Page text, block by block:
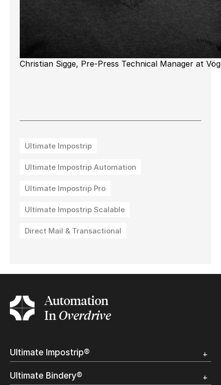
Christian Sigge, Pre-Press Technical Manager at
Ultimate Impostrip
Ultimate Impostrip Automation
Ultimate Impostrip Pro
Ultimate Impostrip Scalable
Direct Mail & Transactional
Automation
InOverdrive
Ultimate Impostrip®
Trial
Ultimate Bindery®